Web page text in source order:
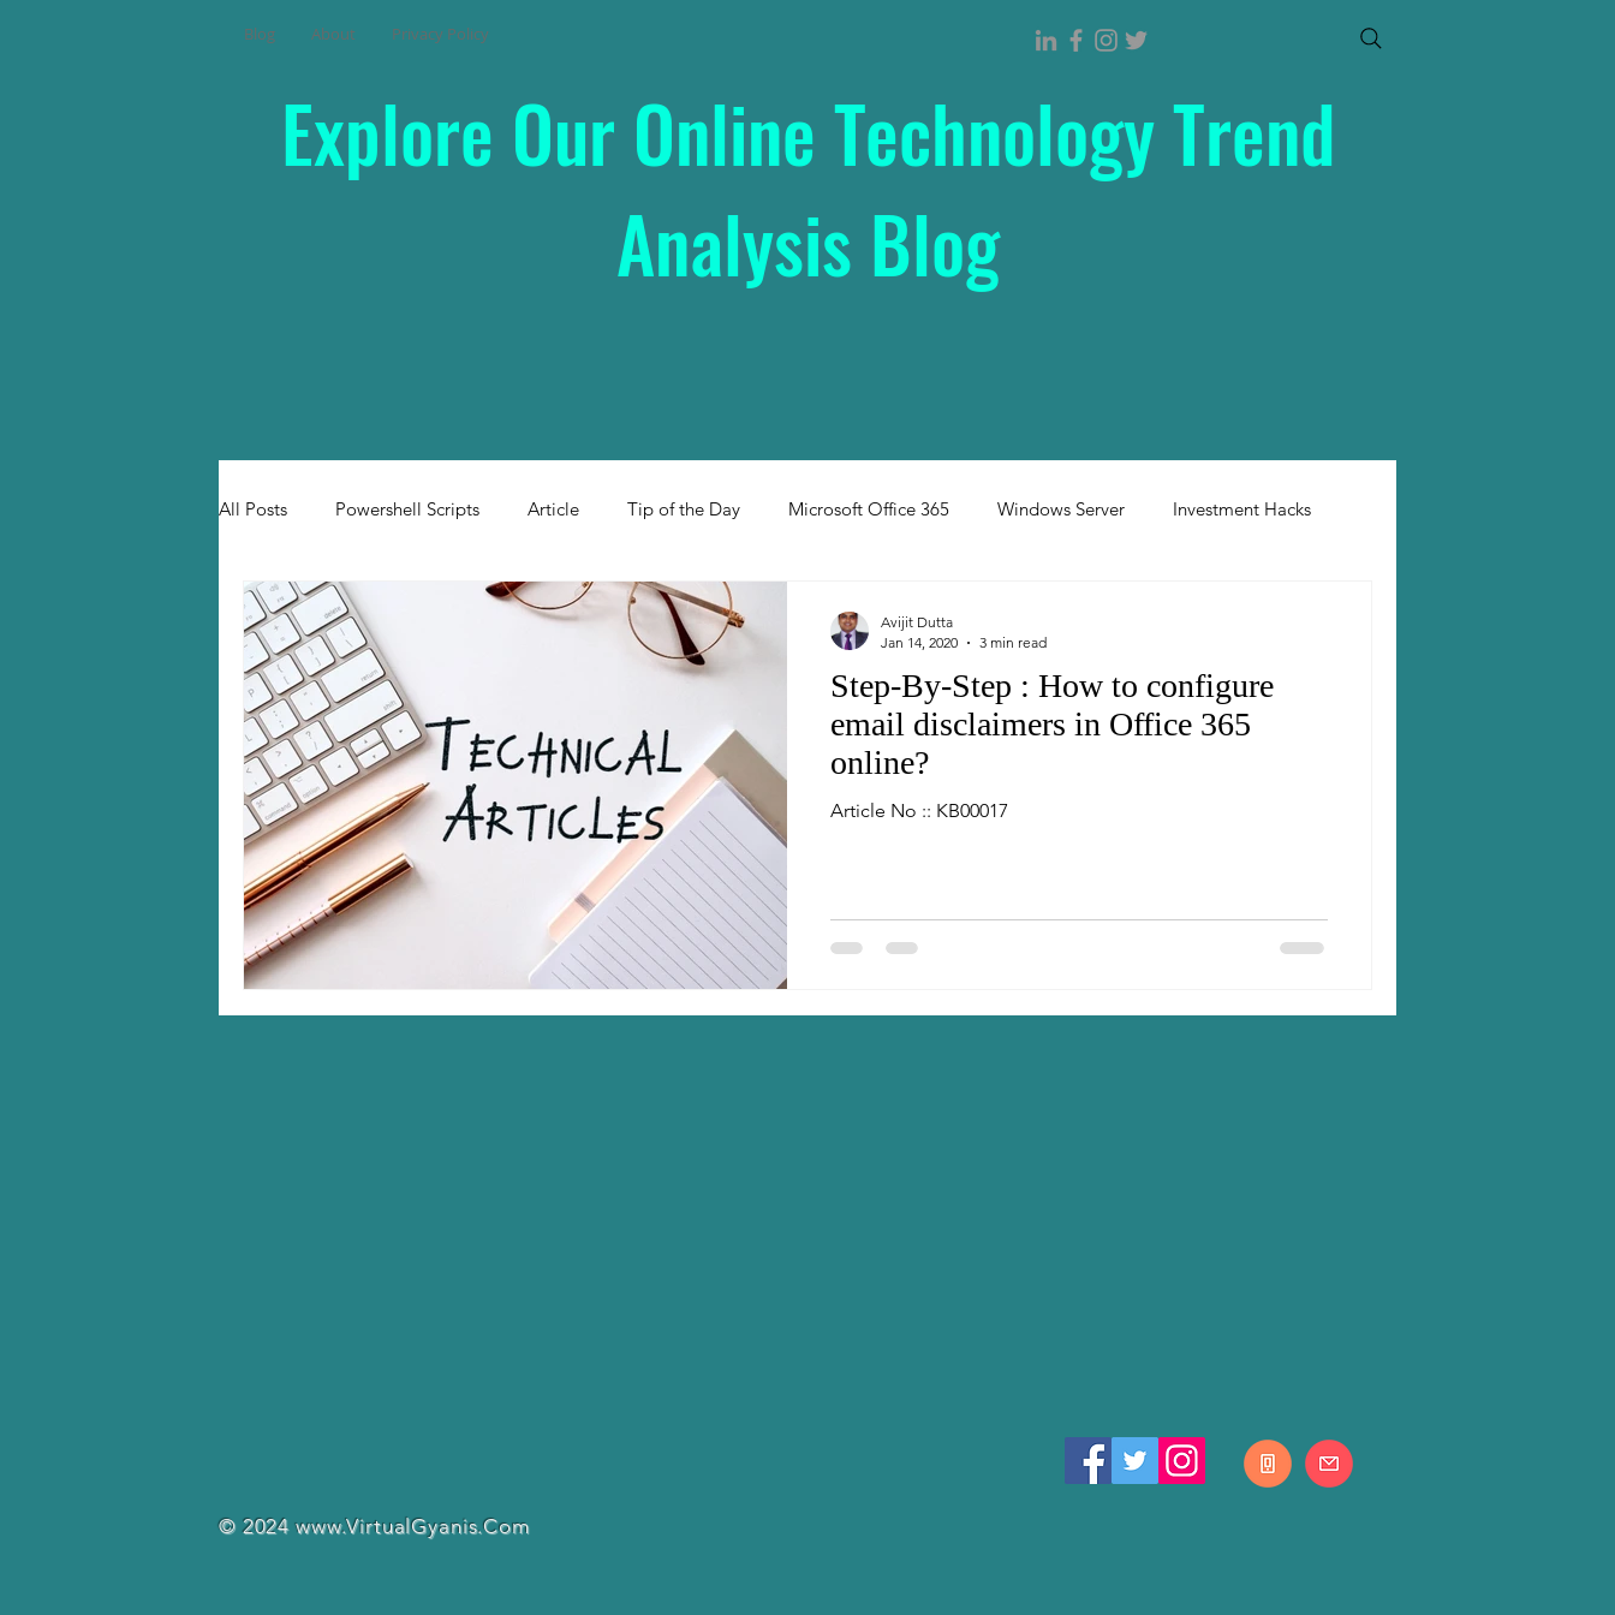
Blog About Privacy Policy
Explore Our Online Technology Trend
Analysis Blog
All Posts Powershell Scripts Article Tip of the Day Microsoft Office 365 Windows Server Investment Hacks
Windows 10/11
Step-By-Step : How to configure
email disclaimers in Office 365
online?
Article No :: KB00017
Avijit Dutta
Jan 14, 2020
3 min read
© 2024www.VirtualGyanis.Com